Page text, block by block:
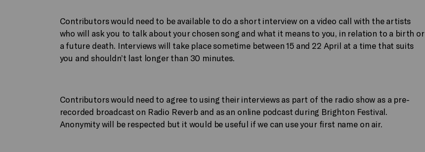
Contributors would need to be available to do a short interview on a video call with the artists
who will ask you to talk about your chosen song and what it means to you, in relation to a birth or
a future death. Interviews will take place sometime between 15 and 22 April at a time that suits
you and shouldn’t last longer than 30 minutes.
Contributors would need to agree to using their interviews as part of the radio show as a pre-
recorded broadcast on Radio Reverb and as an online podcast during Brighton Festival.
Anonymity will be respected but it would be useful if we can use your first name on air.